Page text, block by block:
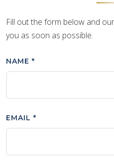
Fill out the form below and
you as soon as possible.
NAME *
EMAIL *